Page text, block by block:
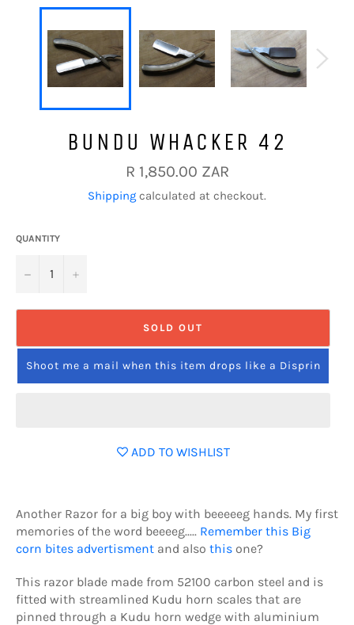
BUNDU WHACKER 42
Regular
price
R 1,850.00 ZAR
Shipping calculated at checkout.
QUANTITY
− +
SOLD OUT
Shoot me a mail when this item drops like a Disprin
ADD TO WISHLIST
Another Razor for a big boy with beeeeeg hands. My first
memories of the word beeeeg..... Remember this Big
corn bites advertisment and also this one?
This razor blade made from 52100 carbon steel and is
fitted with streamlined Kudu horn scales that are
pinned through a Kudu horn wedge with aluminium